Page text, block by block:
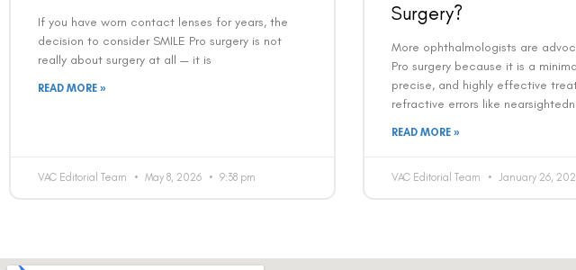
If you have worn contact lenses for years, the
decision to consider SMILE Pro surgery is not
really about surgery at all — it is
READ MORE »
VAC Editorial Team May 8, 2026 9:38 pm
Surgery?
More ophthalmologists are
Pro surgery because it is a
precise, and highly effective
refractive errors like
READ MORE »
VAC Editorial Team January 26,
Country
We promise to only
bother you with any